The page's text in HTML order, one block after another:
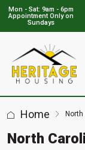
Mon - Sat: 9am - 6pm
Appointment Only on
Sundays
Home
North